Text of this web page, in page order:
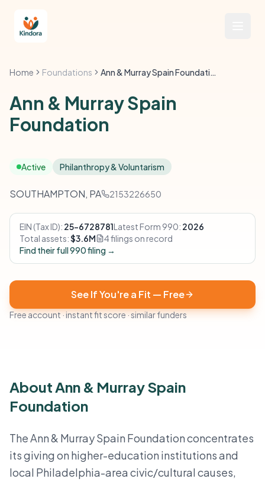
Home Foundations Ann & Murray Spain Foundation
Ann & Murray Spain
Foundation
Active Philanthropy & Voluntarism
SOUTHAMPTON, PA 2153226650
EIN (Tax ID): 25-6728781Latest Form 990: 2026
Total assets:$3.6M
4 filings on record
Find their full 990 filing →
See If You're a Fit — Free
Free account · instant fit score · similar funders
About Ann & Murray Spain
Foundation
The Ann & Murray Spain Foundation concentrates
its giving on higher-education institutions and
local Philadelphia-area civic/cultural causes,